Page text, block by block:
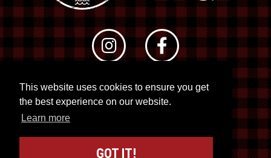
This website uses cookies to ensure you get
the best experience on our website.
Learn more
GOT IT!
© 2026 RTO 12. All rights reserved
Site byKuration&Lush Concepts